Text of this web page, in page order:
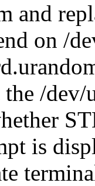
and
on /
/dev/
is